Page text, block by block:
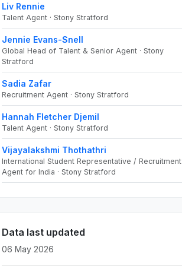
Liv Rennie
Talent Agent · Stony Stratford
Jennie Evans-Snell
Global Head of Talent & Senior Agent · Stony
Stratford
Sadia Zafar
Recruitment Agent · Stony Stratford
Hannah Fletcher Djemil
Talent Agent · Stony Stratford
Vijayalakshmi Thothathri
International Student Representative / Recruitment
Agent for India · Stony Stratford
Data last updated
06 May 2026